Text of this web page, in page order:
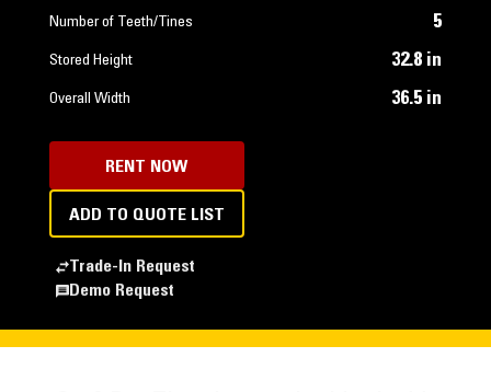
Number of Teeth/Tines 5
Stored Height 32.8 in
Overall Width 36.5 in
RENT NOW
ADD TO QUOTE LIST
Trade-In Request
Demo Request